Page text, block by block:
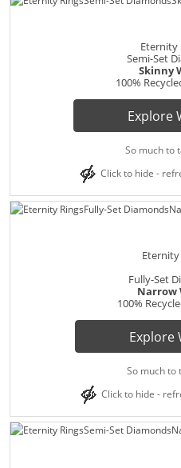
Eternity
Semi-Set
Skinny
100%
Explore
So much to
Click to hide -
Eternity
Fully-Set
Narrow
100%
Explore
So much to
Click to hide -